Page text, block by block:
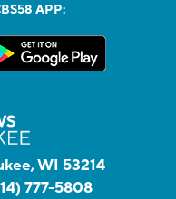
APP:
WI 53214
777-5808